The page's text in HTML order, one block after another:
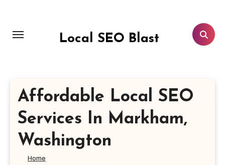
content
Local SEO Blast
Affordable Local SEO
Services In Markham,
Washington
Home